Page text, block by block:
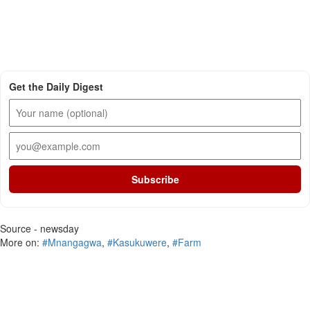
Get the Daily Digest
Subscribe
Source - newsday
More on: #Mnangagwa, #Kasukuwere, #Farm